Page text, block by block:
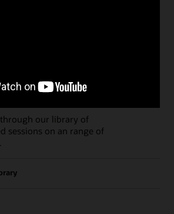
Events sessions held on a
our library of
sessions on an range of